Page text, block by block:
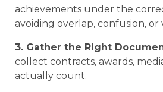
achievements under the
avoiding overlap, confusion, or
3. Gather the Right
collect contracts, awards,
actually count.